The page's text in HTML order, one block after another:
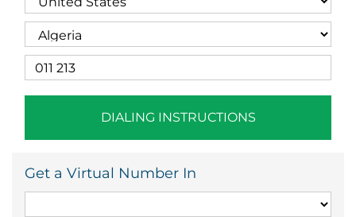
DIALING INSTRUCTIONS
Get a Virtual Number In